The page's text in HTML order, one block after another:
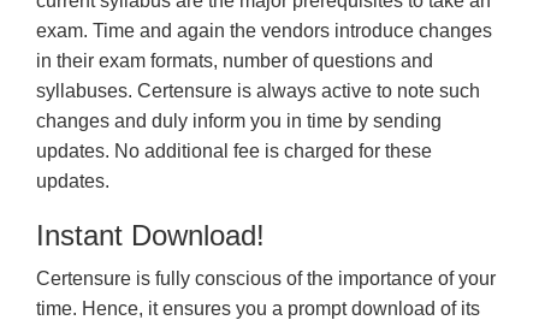
exam. Time and again the vendors introduce changes
in their exam formats, number of questions and
syllabuses. Certensure is always active to note such
changes and duly inform you in time by sending
updates. No additional fee is charged for these
updates.
Instant Download!
Certensure is fully conscious of the importance of your
time. Hence, it ensures you a prompt download of its